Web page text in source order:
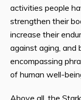
activities people
strengthen their
increase their
against aging, and
encompassing
of human well-
Above all, the